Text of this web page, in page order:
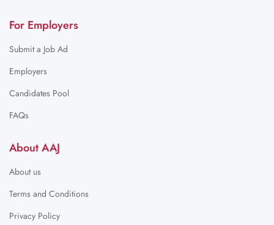
For Employers
Submit a Job Ad
Employers
Candidates Pool
FAQs
About AAJ
About us
Terms and Conditions
Privacy Policy